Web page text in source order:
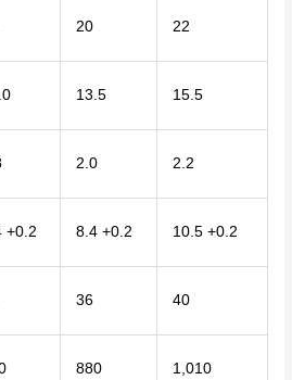
20 22
13.5 15.5
2.0 2.2
+0.2 8.4 +0.2 10.5 +0.2
36 40
880 1,010